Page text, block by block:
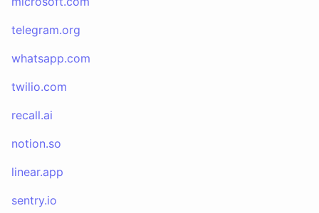
telegram.org
whatsapp.com
twilio.com
recall.ai
notion.so
linear.app
sentry.io